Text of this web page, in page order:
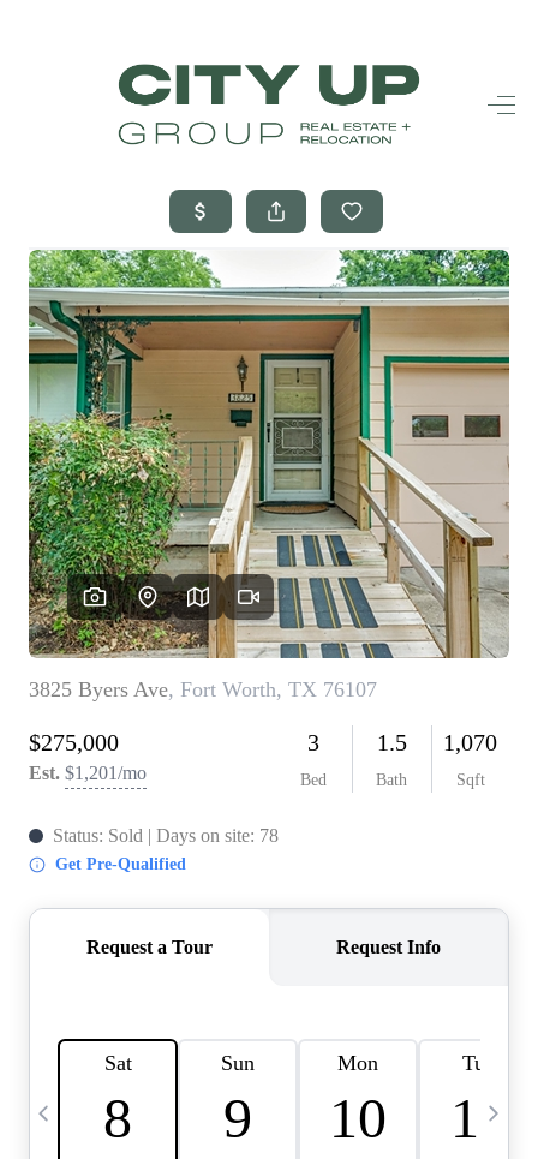
HOME
SEARCH LISTINGS
BUYING
SELLING
FINANCING
FREQUENTLY
ASKED
QUESTIONS
HOME VALUE
MEET THE TEAM
BLOG
RESOURCES
ABOUT PLACE
CAREERS
CONNECT